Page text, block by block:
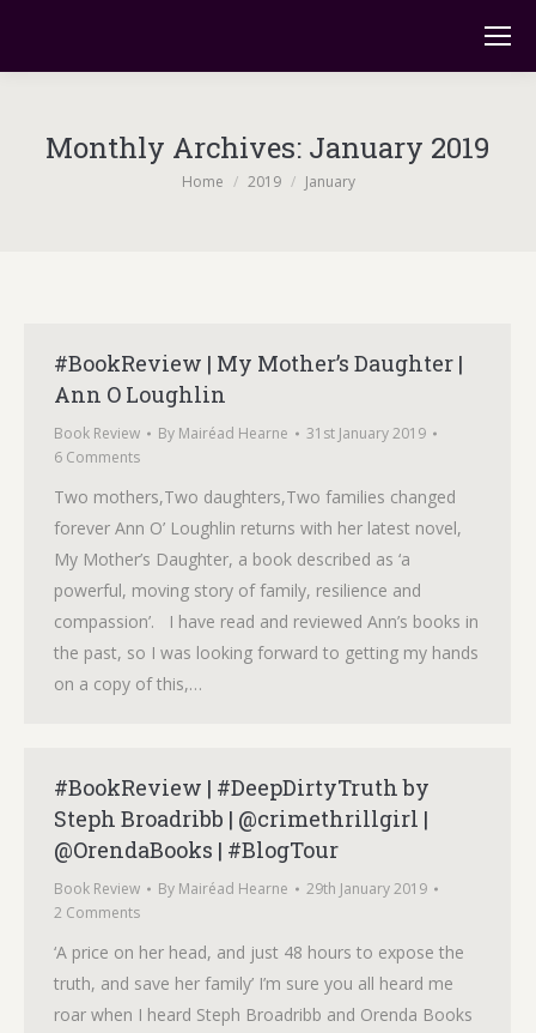
Monthly Archives: January 2019
You are here:
Home 2019 January
#BookReview | My Mother’s Daughter |
Ann O Loughlin
Book Review By Mairéad Hearne
31st January 2019
6 Comments
Two mothers,Two daughters,Two families changed
forever Ann O’ Loughlin returns with her latest novel,
My Mother’s Daughter, a book described as ‘a
powerful, moving story of family, resilience and
compassion’. I have read and reviewed Ann’s books in
the past, so I was looking forward to getting my hands
on a copy of this,…
#BookReview | #DeepDirtyTruth by
Steph Broadribb | @crimethrillgirl |
@OrendaBooks | #BlogTour
Book Review By Mairéad Hearne
29th January 2019
2 Comments
‘A price on her head, and just 48 hours to expose the
truth, and save her family’ I’m sure you all heard me
roar when I heard Steph Broadribb and Orenda Books